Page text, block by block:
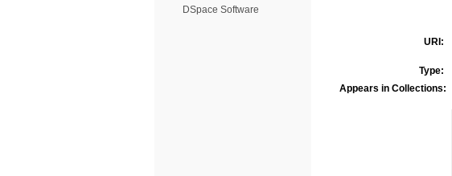
DSpace Software
URI:
Type:
Appears in Collections: